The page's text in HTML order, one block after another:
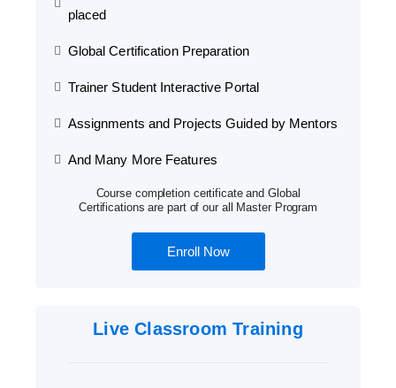
placed
Global Certification Preparation
Trainer Student Interactive Portal
Assignments and Projects Guided by Mentors
And Many More Features
Course completion certificate and Global
Certifications are part of our all Master Program
Enroll Now
Live Classroom Training